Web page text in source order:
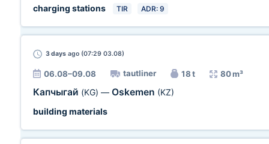
charging stations
TIR ADR: 9
3 days ago (07:29 03.08)
06.08–09.08 tautliner 18 t 80 m³
Капчыгай (KG) — Oskemen (KZ)
building materials